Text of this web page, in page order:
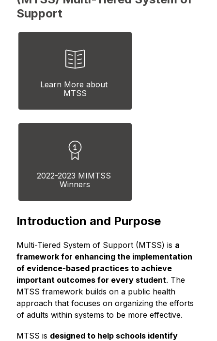
Support
Learn More about
MTSS
2022-2023 MIMTSS
Winners
Introduction and Purpose
Multi-Tiered System of Support (MTSS) is a
framework for enhancing the implementation
of evidence-based practices to achieve
important outcomes for every student. The
MTSS framework builds on a public health
approach that focuses on organizing the efforts
of adults within systems to be more effective.
MTSS is designed to help schools identify